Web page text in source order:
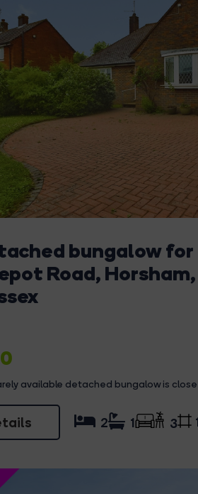
bungalow for
Road, Horsham,
available detached bungalow is
2 1 3